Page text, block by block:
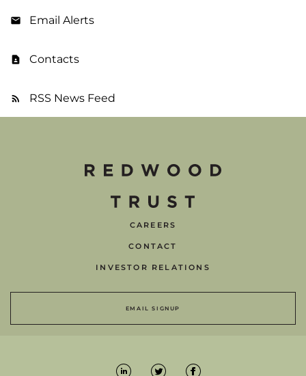
Email Alerts
Contacts
RSS News Feed
CAREERS
CONTACT
INVESTOR RELATIONS
EMAIL SIGNUP